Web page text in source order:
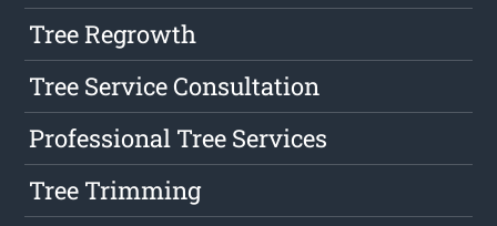
Tree Regrowth
Tree Service Consultation
Professional Tree Services
Tree Trimming